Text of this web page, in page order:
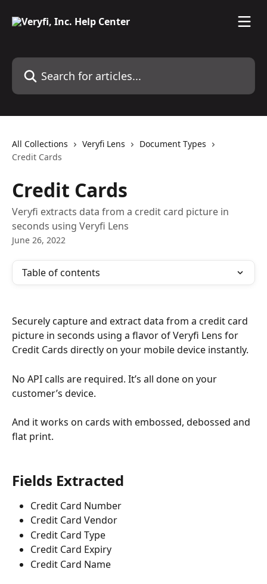
Search for articles...
All Collections Veryfi Lens
Document Types
Credit Cards
Credit Cards
Veryfi extracts data from a credit card picture in
seconds using Veryfi Lens
June 26, 2022
Table of contents
Securely capture and extract data from a credit card
picture in seconds using a flavor of Veryfi Lens for
Credit Cards directly on your mobile device instantly.
No API calls are required. It’s all done on your
customer’s device.
And it works on cards with embossed, debossed and
flat print.
Fields Extracted
Credit Card Number
Credit Card Vendor
Credit Card Type
Credit Card Expiry
Credit Card Name